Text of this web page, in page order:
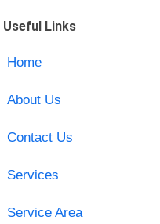
Useful Links
Home
About Us
Contact Us
Services
Service Area